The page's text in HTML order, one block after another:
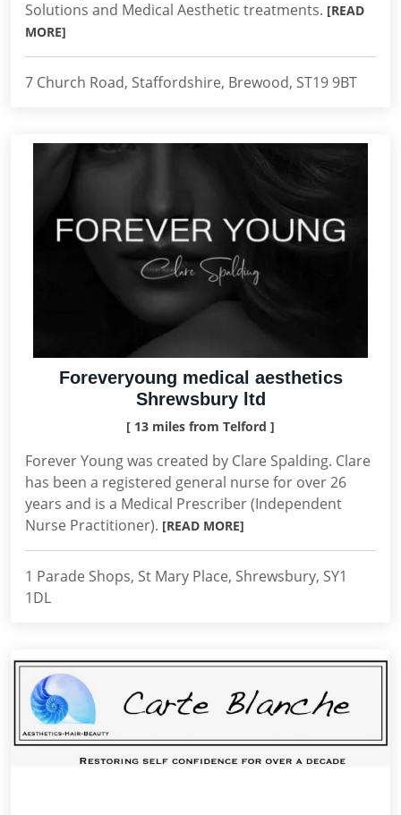
Solutions and Medical Aesthetic treatments. [READ
MORE]
7 Church Road, Staffordshire, Brewood, ST19 9BT
Foreveryoung medical aesthetics
Shrewsbury ltd
[ 13 miles from Telford ]
Forever Young was created by Clare Spalding. Clare
has been a registered general nurse for over 26
years and is a Medical Prescriber (Independent
Nurse Practitioner). [READ MORE]
1 Parade Shops, St Mary Place, Shrewsbury, SY1
1DL